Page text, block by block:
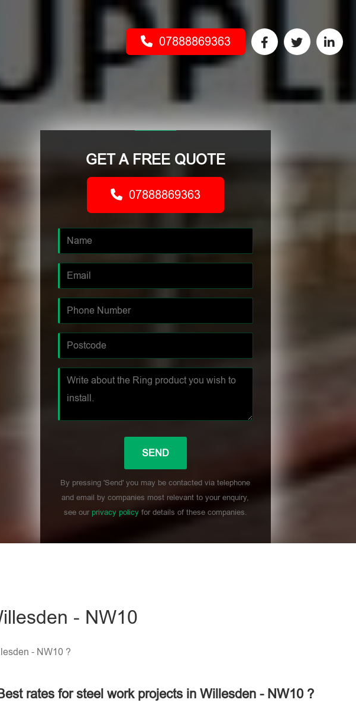
07888869363
GET A FREE QUOTE
07888869363
By pressing 'Send' you may be contacted via telephone
and email by companies most relevant to your enquiry,
see our privacy policyfor details of these companies.
- NW10
- NW10 ?
rates for steel work projects in Willesden - NW10 ?